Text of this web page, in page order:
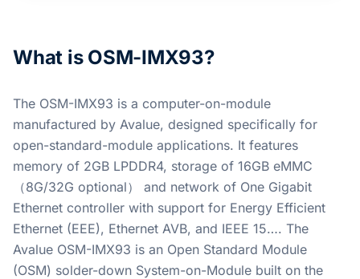
What is OSM-IMX93?
The OSM-IMX93 is a computer-on-module
manufactured by Avalue, designed specifically for
open-standard-module applications. It features
memory of 2GB LPDDR4, storage of 16GB eMMC
（8G/32G optional） and network of One Gigabit
Ethernet controller with support for Energy Efficient
Ethernet (EEE), Ethernet AVB, and IEEE 15…. The
Avalue OSM-IMX93 is an Open Standard Module
(OSM) solder-down System-on-Module built on the